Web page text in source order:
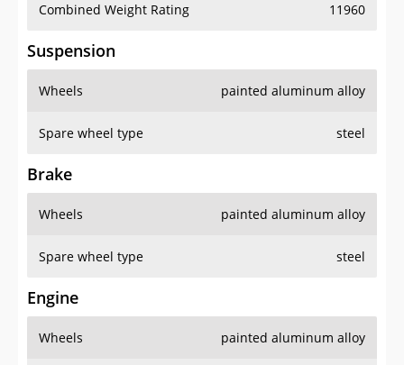
Combined Weight Rating 11960
Suspension
Wheels painted aluminum alloy
Spare wheel type steel
Brake
Wheels painted aluminum alloy
Spare wheel type steel
Engine
Wheels painted aluminum alloy